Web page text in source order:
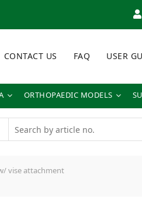
CONTACT US FAQ USER
ORTHOPAEDIC MODELS
vise attachment